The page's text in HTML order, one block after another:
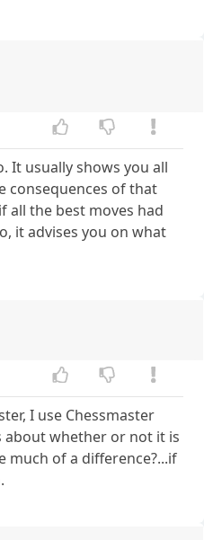
It usually shows you all
consequences of that
all the best moves had
it advises you on what
I use Chessmaster
about whether or not it is
much of a difference?...if